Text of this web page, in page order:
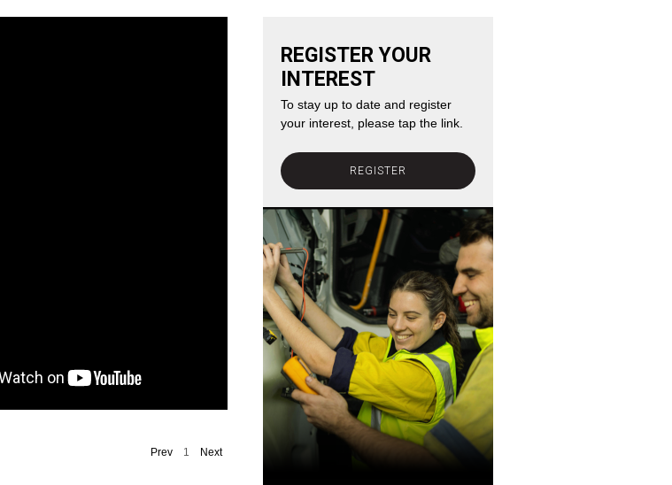
Prev 1 Next
REGISTER YOUR
INTEREST
To stay up to date and register
your interest, please tap the link.
REGISTER